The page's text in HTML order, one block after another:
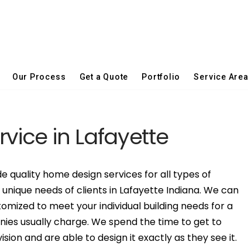
Our Process Get a Quote Portfolio Service Area
in Lafayette
quality home design services for all types of
needs of clients in Lafayette Indiana. We can
to meet your individual building needs for a
usually charge. We spend the time to get to
and are able to design it exactly as they see it.